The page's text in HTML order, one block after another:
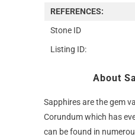
REFERENCES:
Stone ID
Listing ID:
About
Sapphires are the gem
Corundum which has
can be found in